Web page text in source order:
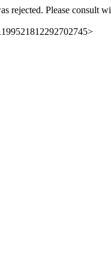
rejected. Please consult